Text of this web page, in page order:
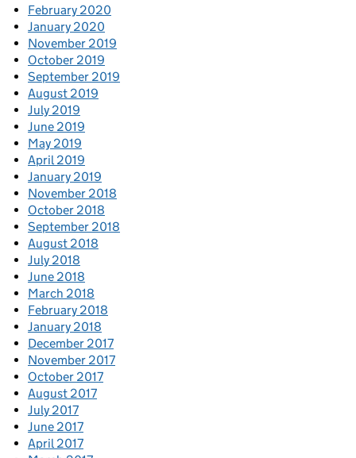
February 2020
January 2020
November 2019
October 2019
September 2019
August 2019
July 2019
June 2019
May 2019
April 2019
January 2019
November 2018
October 2018
September 2018
August 2018
July 2018
June 2018
March 2018
February 2018
January 2018
December 2017
November 2017
October 2017
August 2017
July 2017
June 2017
April 2017